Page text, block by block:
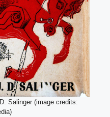
Salinger (image credits: